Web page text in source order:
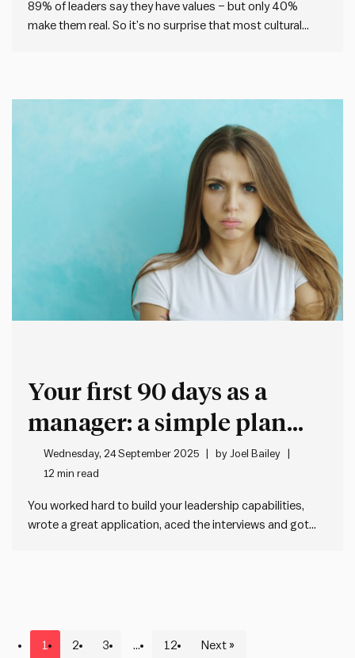
89% of leaders say they have values – but only 40%
make them real. So it’s no surprise that most cultural
Your first 90 days as a
manager: a simple plan
that actually works
Wednesday, 24 September 2025 byJoel Bailey
12 min read
You worked hard to build your leadership capabilities,
wrote a great application, aced the interviews and got
1 2 3 … 12 Next »